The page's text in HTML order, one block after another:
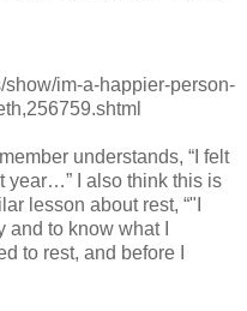
show/im-a-happier-person-
understands, “I felt
year…” I also think this is
lesson about rest, “"I
to know what I
to rest, and before I